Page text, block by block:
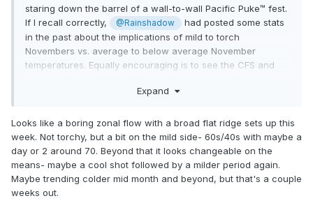
staring down the barrel of a wall-to-wall Pacific Puke™ fest.
If I recall correctly,
@Rainshadow
had posted some stats
in the past about the implications of mild to torch
Novembers vs. average to below average November
temperatures. Equally encouraging is to see the CFS and
Expand
Looks like a boring zonal flow with a broad flat ridge sets up this
week. Not torchy, but a bit on the mild side- 60s/40s with maybe a
day or 2 around 70. Beyond that it looks changeable on the
means- maybe a cool shot followed by a milder period again.
Maybe trending colder mid month and beyond, but that's a couple
weeks out.